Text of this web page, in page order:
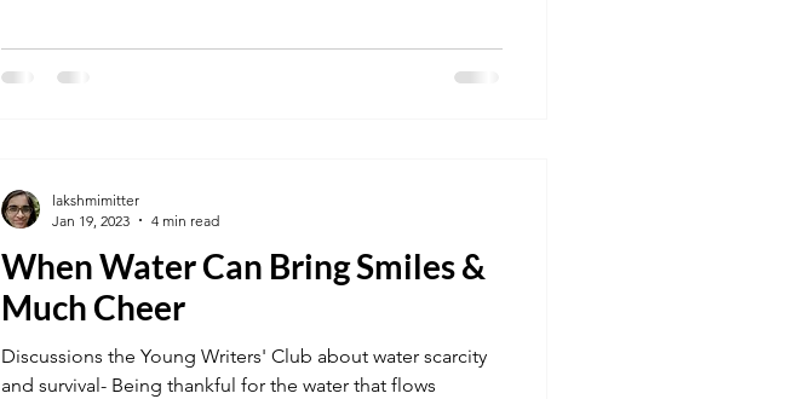
When Water Can Bring Smiles &
Much Cheer
Discussions the Young Writers' Club about water scarcity
and survival- Being thankful for the water that flows
lakshmimitter
Jan 19, 2023
4 min read